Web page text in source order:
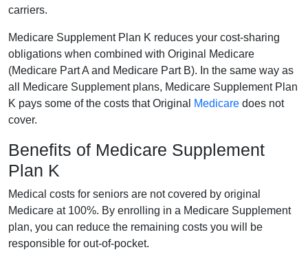
carriers.
Medicare Supplement Plan K reduces your cost-sharing
obligations when combined with Original Medicare
(Medicare Part A and Medicare Part B). In the same way as
all Medicare Supplement plans, Medicare Supplement Plan
K pays some of the costs that Original
Medicare does not
cover.
Benefits of Medicare Supplement
Plan K
Medical costs for seniors are not covered by original
Medicare at 100%. By enrolling in a Medicare Supplement
plan, you can reduce the remaining costs you will be
responsible for out-of-pocket.